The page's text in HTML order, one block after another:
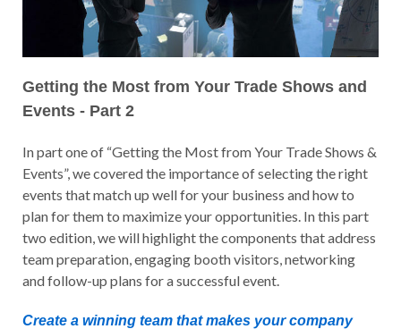
Getting the Most from Your Trade Shows and
Events - Part 2
In part one of “Getting the Most from Your Trade Shows &
Events”, we covered the importance of selecting the right
events that match up well for your business and how to
plan for them to maximize your opportunities. In this part
two edition, we will highlight the components that address
team preparation, engaging booth visitors, networking
and follow-up plans for a successful event.
Create a winning team that makes your company